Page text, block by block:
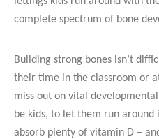
complete spectrum of bone
Building strong bones isn’t
their time in the classroom or
miss out on vital
be kids, to let them run around
absorb plenty of vitamin D –